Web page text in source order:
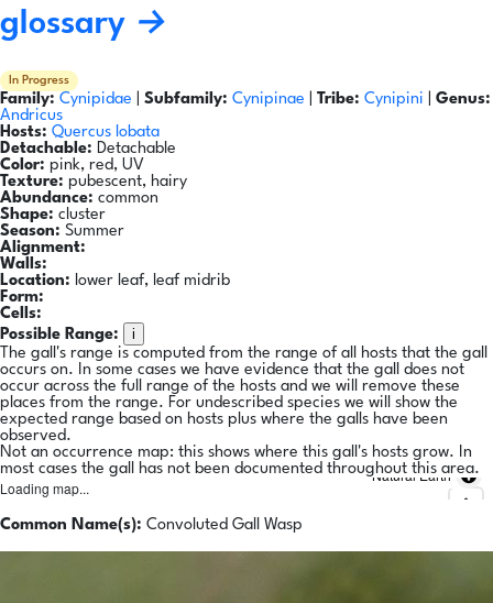
glossary →
In Progress
Family: Cynipidae Subfamily: Cynipinae Tribe: Cynipini
Genus:
Andricus
Hosts: Quercus lobata
Detachable: Detachable
Color: pink, red, UV
Texture: pubescent, hairy
Abundance: common
Shape: cluster
Season: Summer
Alignment:
Walls:
Location: lower leaf, leaf midrib
Form:
Cells:
Possible Range:
i
The gall's range is computed from the range of all hosts that the gall
occurs on. In some cases we have evidence that the gall does not
occur across the full range of the hosts and we will remove these
places from the range. For undescribed species we will show the
expected range based on hosts plus where the galls have been
observed.
Not an occurrence map: this shows where this gall's hosts grow. In
most cases the gall has not been documented throughout this area.
Loading map...
Natural Earth
Common Name(s): Convoluted Gall Wasp